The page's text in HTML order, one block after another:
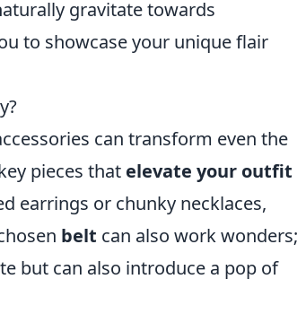
gravitate towards
to showcase your unique flair
can transform even the
pieces that elevate your outfit
earrings or chunky necklaces,
belt can also work wonders;
but can also introduce a pop of